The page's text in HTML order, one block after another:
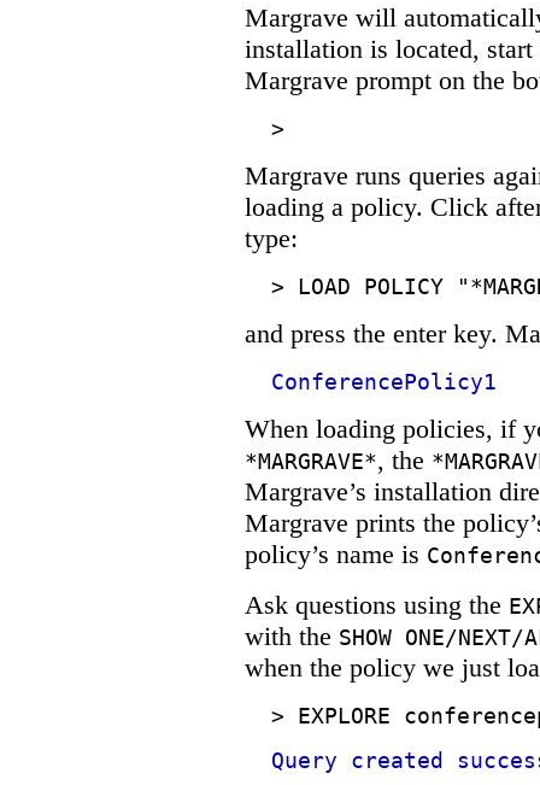
Margrave will
installation is located,
Margrave prompt on the
>
Margrave runs queries
loading a policy. Click
type:
> LOAD POLICY
and press the enter key.
ConferencePolicy1
When loading policies, if
*MARGRAVE*, the
Margrave’s installation
Margrave prints the
policy’s name is
Ask questions using the
with the SHOW ONE/NEXT/
when the policy we just
> EXPLORE
Query created